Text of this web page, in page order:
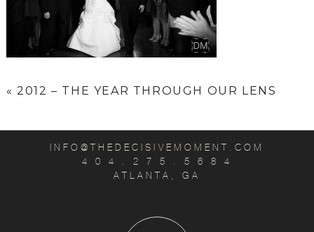
« 2012 – THE YEAR THROUGH OUR LENS
INFO@THEDECISIVEMOMENT.COM
4 0 4 . 2 7 5 . 5 6 8 4
ATLANTA, GA